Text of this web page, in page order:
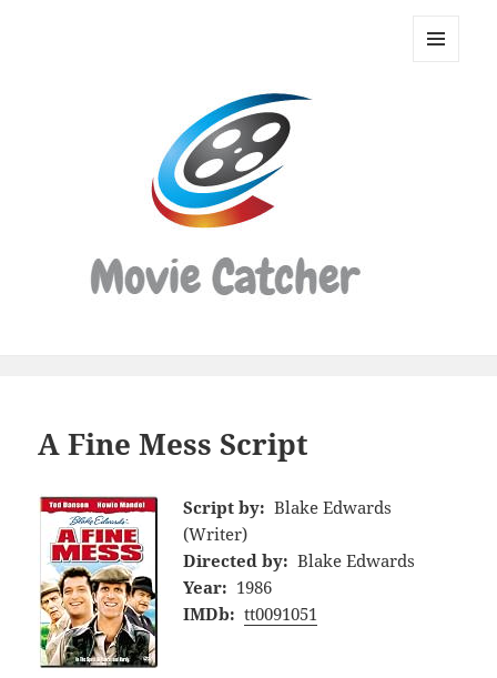
Movie
A Fine Mess Script
Script by: Blake Edwards
(Writer)
Directed by: Blake Edwards
Year: 1986
IMDb: tt0091051